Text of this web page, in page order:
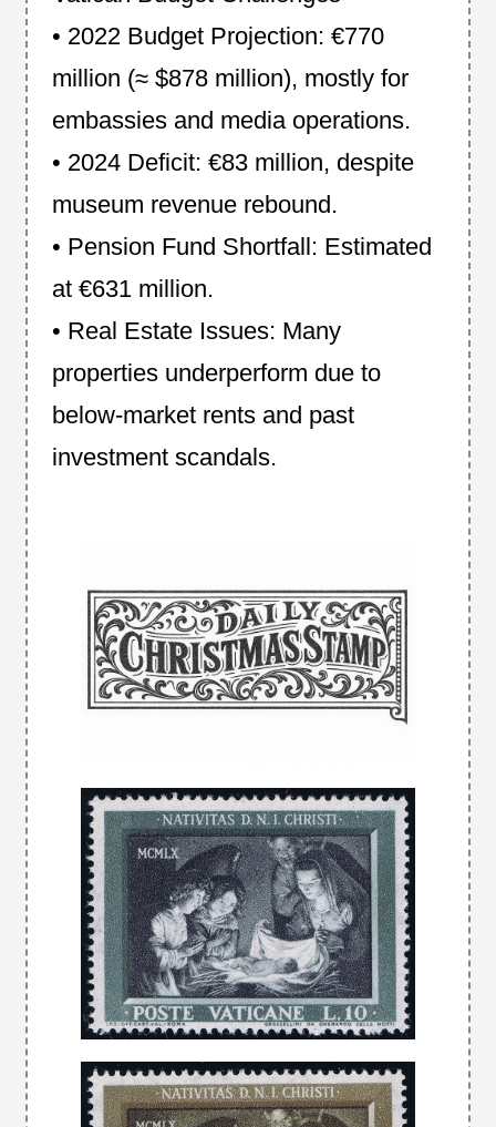
• 2022 Budget Projection: €770
million (≈ $878 million), mostly for
embassies and media operations.
• 2024 Deficit: €83 million, despite
museum revenue rebound.
• Pension Fund Shortfall: Estimated
at €631 million.
• Real Estate Issues: Many
properties underperform due to
below-market rents and past
investment scandals.